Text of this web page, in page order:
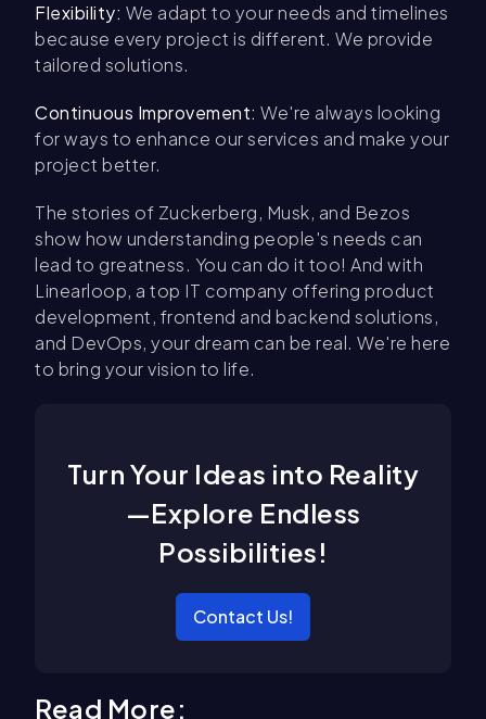
Flexibility: We adapt to your needs and timelines
because every project is different. We provide
tailored solutions.
Continuous Improvement: We're always looking
for ways to enhance our services and make your
project better.
The stories of Zuckerberg, Musk, and Bezos
show how understanding people's needs can
lead to greatness. You can do it too! And with
Linearloop, a top IT company offering product
development, frontend and backend solutions,
and DevOps, your dream can be real. We're here
to bring your vision to life.
Turn Your Ideas into Reality
—Explore Endless
Possibilities!
Contact Us!
Read More: